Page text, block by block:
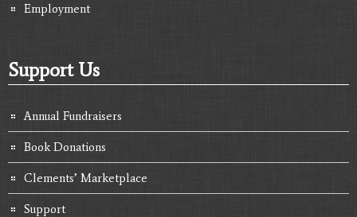
Employment
Support Us
Annual Fundraisers
Book Donations
Clements’ Marketplace
Support